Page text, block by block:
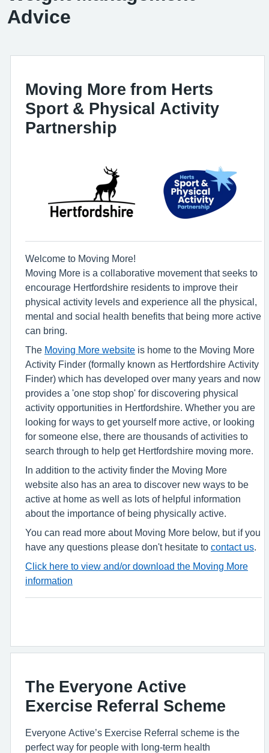
Advice
Moving More from Herts
Sport & Physical Activity
Partnership
Welcome to Moving More!
Moving More is a collaborative movement that seeks to
encourage Hertfordshire residents to improve their
physical activity levels and experience all the physical,
mental and social health benefits that being more active
can bring.
The Moving More website is home to the Moving More
Activity Finder (formally known as Hertfordshire Activity
Finder) which has developed over many years and now
provides a 'one stop shop' for discovering physical
activity opportunities in Hertfordshire. Whether you are
looking for ways to get yourself more active, or looking
for someone else, there are thousands of activities to
search through to help get Hertfordshire moving more.
In addition to the activity finder the Moving More
website also has an area to discover new ways to be
active at home as well as lots of helpful information
about the importance of being physically active.
You can read more about Moving More below, but if you
have any questions please don't hesitate to contact us
Click here to view and/or download the Moving More
information
The Everyone Active
Exercise Referral Scheme
Everyone Active’s Exercise Referral scheme is the
perfect way for people with long-term health